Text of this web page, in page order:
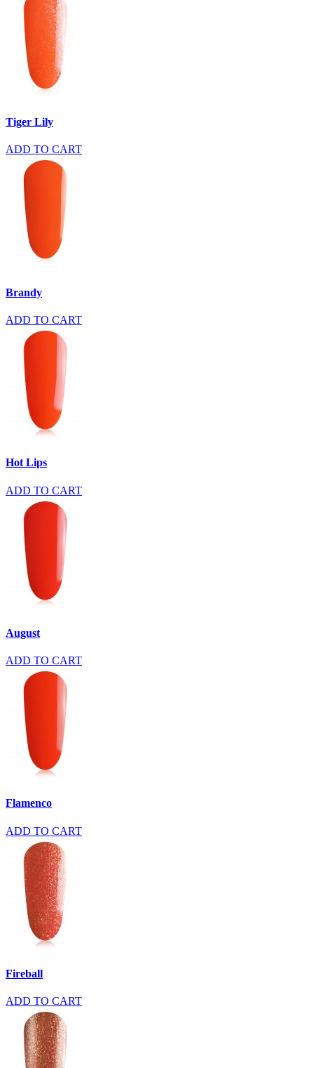
Tiger Lily
ADD TO CART
Brandy
ADD TO CART
Hot Lips
ADD TO CART
August
ADD TO CART
Flamenco
ADD TO CART
Fireball
ADD TO CART